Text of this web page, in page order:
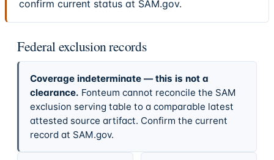
confirm current status at SAM.gov.
Federal exclusion records
Coverage indeterminate — this is not a
clearance. Fonteum cannot reconcile the SAM
exclusion serving table to a comparable latest
attested source artifact. Confirm the current
record at SAM.gov.